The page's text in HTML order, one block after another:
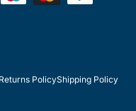
Returns PolicyShipping Policy